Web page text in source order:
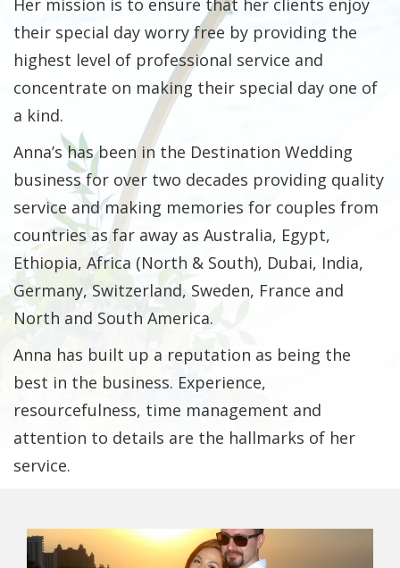
Her mission is to ensure that her clients enjoy
their special day worry free by providing the
highest level of professional service and
concentrate on making their special day one of
a kind.
Anna’s has been in the Destination Wedding
business for over two decades providing quality
service and making memories for couples from
countries as far away as Australia, Egypt,
Ethiopia, Africa (North & South), Dubai, India,
Germany, Switzerland, Sweden, France and
North and South America.
Anna has built up a reputation as being the
best in the business. Experience,
resourcefulness, time management and
attention to details are the hallmarks of her
service.